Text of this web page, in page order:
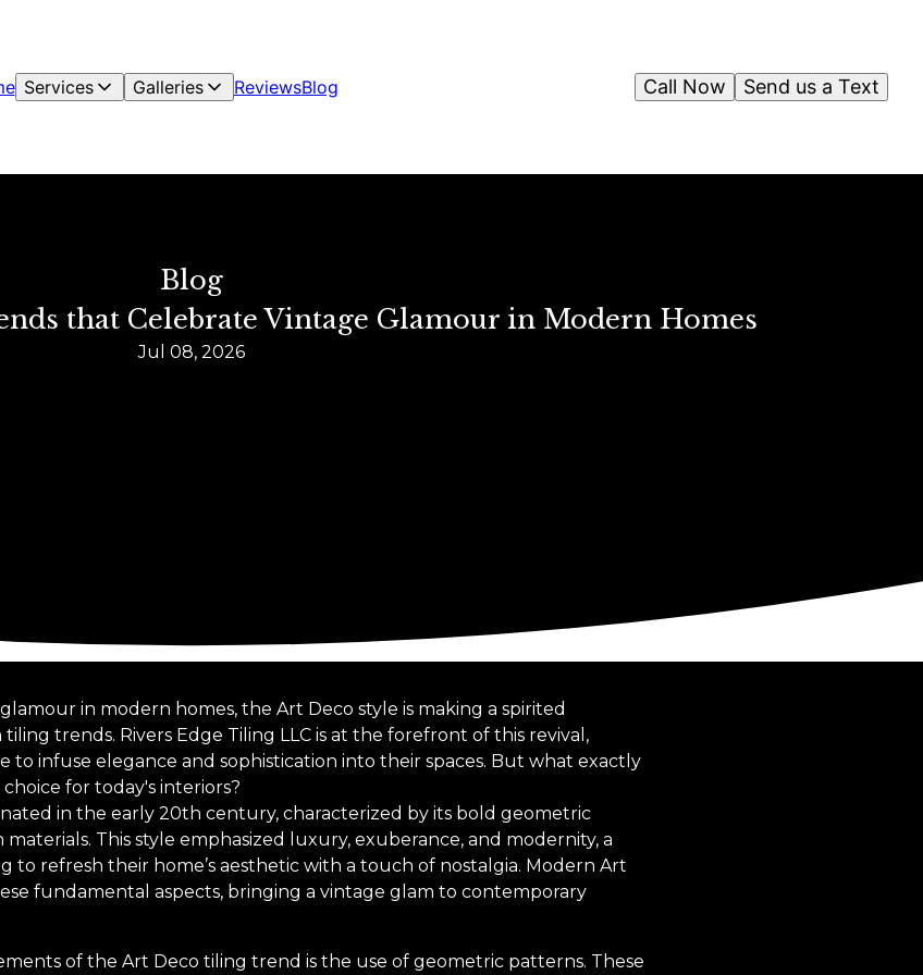
Services Galleries ReviewsBlog Send us a Text
Call Now
Blog
that Celebrate Vintage Glamour in Modern Homes
Jul 08, 2026
in modern homes, the Art Deco style is making a spirited
trends. Rivers Edge Tiling LLC is at the forefront of this revival,
to infuse elegance and sophistication into their spaces. But what exactly
for today's interiors?
in the early 20th century, characterized by its bold geometric
materials. This style emphasized luxury, exuberance, and modernity, a
to refresh their home’s aesthetic with a touch of nostalgia. Modern Art
fundamental aspects, bringing a vintage glam to contemporary
of the Art Deco tiling trend is the use of geometric patterns. These